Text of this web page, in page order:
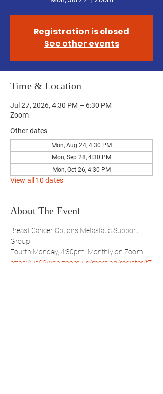
Registration is closed
See other events
Time & Location
Jul 27, 2026, 4:30 PM – 6:30 PM
Zoom
Other dates
Mon, Aug 24, 4:30 PM
Mon, Sep 28, 4:30 PM
Mon, Oct 26, 4:30 PM
View all 10 dates
About The Event
Breast Cancer Options Metastatic Support
Group
Fourth Monday, 4:30pm. Monthly on Zoom.
https://us02web.zoom.us/meeting/register/tZ